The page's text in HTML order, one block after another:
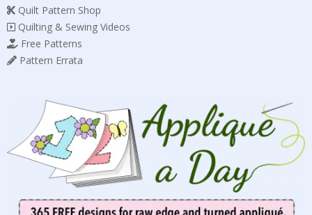
Quilt Pattern Shop
Quilting & Sewing Videos
Free Patterns
Pattern Errata